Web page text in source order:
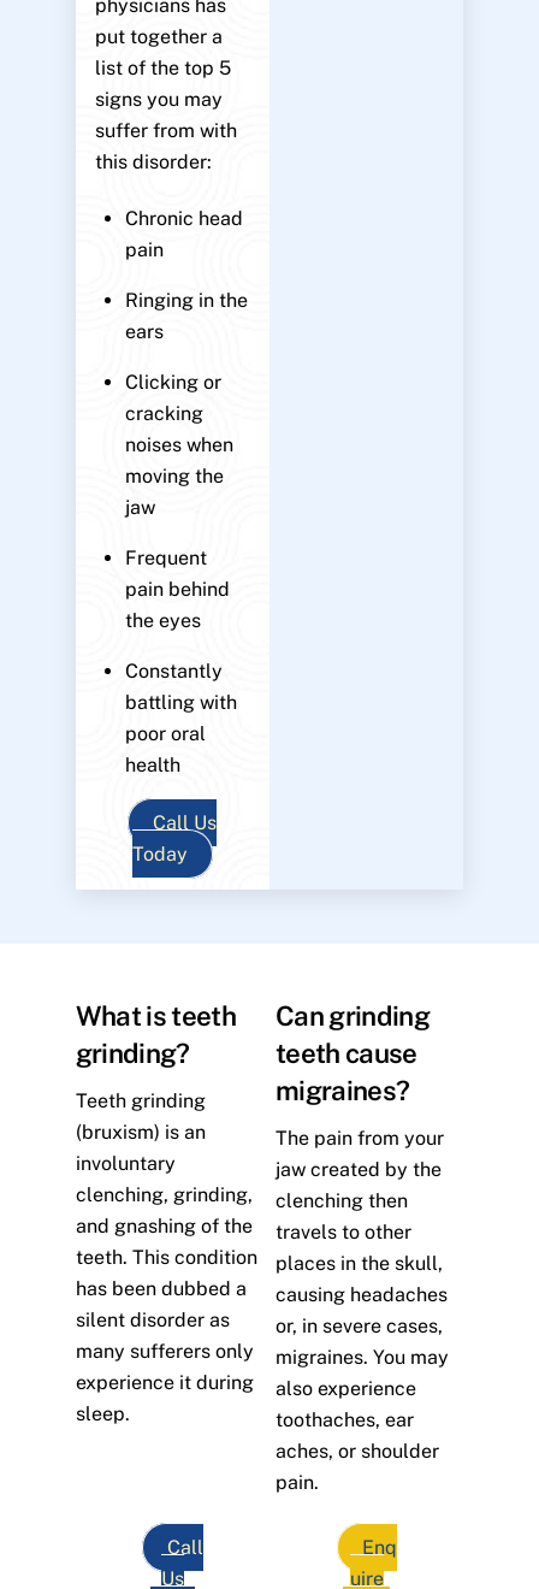
physicians has
put together a
list of the top 5
signs you may
suffer from with
this disorder:
Chronic head
pain
Ringing in the
ears
Clicking or
cracking
noises when
moving the
jaw
Frequent
pain behind
the eyes
Constantly
battling with
poor oral
health
Call Us
Today
What is teeth
grinding?
Teeth grinding
(bruxism) is an
involuntary
clenching, grinding,
and gnashing of the
teeth. This condition
has been dubbed a
silent disorder as
many sufferers only
experience it during
sleep.
Can grinding
teeth cause
migraines?
The pain from your
jaw created by the
clenching then
travels to other
places in the skull,
causing headaches
or, in severe cases,
migraines. You may
also experience
toothaches, ear
aches, or shoulder
pain.
Call
Us
Enq
uire